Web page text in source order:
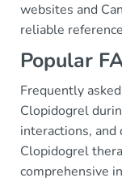
websites and
reliable
Popular
Frequently
Clopidogrel
interactions,
Clopidogrel
comprehensive